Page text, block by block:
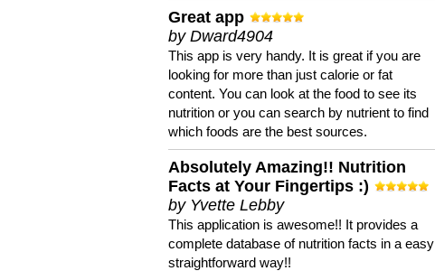
Great app
by Dward4904
This app is very handy. It is great if you are
looking for more than just calorie or fat
content. You can look at the food to see its
nutrition or you can search by nutrient to find
which foods are the best sources.
Absolutely Amazing!! Nutrition
Facts at Your Fingertips :)
by Yvette Lebby
This application is awesome!! It provides a
complete database of nutrition facts in a easy
straightforward way!!